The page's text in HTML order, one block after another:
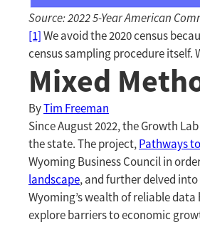
Source: 2022 5-Year American
[1]We avoid the 2020 census
census sampling procedure itself.
Mixed
ByTim Freeman
Since August 2022, the Growth
the state. The project,Pathways
Wyoming Business Council in
landscape, and further delved
Wyoming’s wealth of reliable
explore barriers to economic